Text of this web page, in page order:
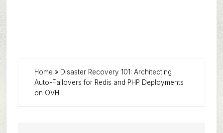
Home » Disaster Recovery 101: Architecting
Auto-Failovers for Redis and PHP Deployments
on OVH